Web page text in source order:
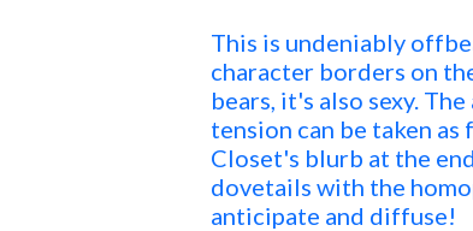
This is undeniably
character borders on
bears, it's also sexy.
tension can be taken
Closet's blurb at the
dovetails with the
anticipate and diffuse!